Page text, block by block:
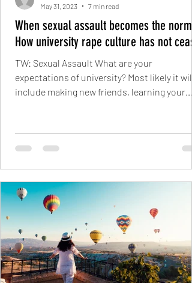
When sexual assault becomes the norm:
How university rape culture has not
TW: Sexual Assault What are your
expectations of university? Most likely it will
include making new friends, learning your
May 31, 2023
7 min read